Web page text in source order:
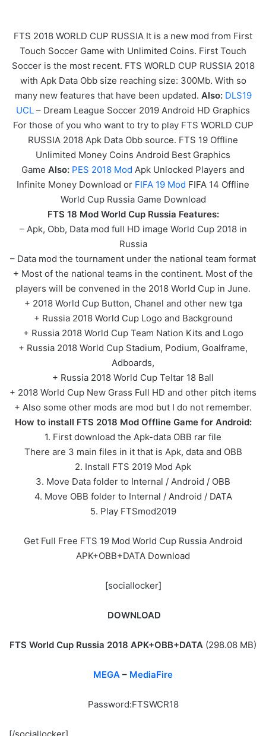
FTS 2018 WORLD CUP RUSSIA It is a new mod from First
Touch Soccer Game with Unlimited Coins. First Touch
Soccer is the most recent. FTS WORLD CUP RUSSIA 2018
with Apk Data Obb size reaching size: 300Mb. With so
many new features that have been updated. Also: DLS19
UCL – Dream League Soccer 2019 Android HD Graphics
For those of you who want to try to play FTS WORLD CUP
RUSSIA 2018 Apk Data Obb source. FTS 19 Offline
Unlimited Money Coins Android Best Graphics
Game Also: PES 2018 Mod Apk Unlocked Players and
Infinite Money Download or FIFA 19 Mod FIFA 14 Offline
World Cup Russia Game Download
FTS 18 Mod World Cup Russia Features:
– Apk, Obb, Data mod full HD image World Cup 2018 in
Russia
– Data mod the tournament under the national team format
+ Most of the national teams in the continent. Most of the
players will be convened in the 2018 World Cup in June.
+ 2018 World Cup Button, Chanel and other new tga
+ Russia 2018 World Cup Logo and Background
+ Russia 2018 World Cup Team Nation Kits and Logo
+ Russia 2018 World Cup Stadium, Podium, Goalframe,
Adboards,
+ Russia 2018 World Cup Teltar 18 Ball
+ 2018 World Cup New Grass Full HD and other pitch items
+ Also some other mods are mod but I do not remember.
How to install FTS 2018 Mod Offline Game for Android:
1. First download the Apk-data OBB rar file
There are 3 main files in it that is Apk, data and OBB
2. Install FTS 2019 Mod Apk
3. Move Data folder to Internal / Android / OBB
4. Move OBB folder to Internal / Android / DATA
5. Play FTSmod2019
Get Full Free FTS 19 Mod World Cup Russia Android
APK+OBB+DATA Download
[sociallocker]
DOWNLOAD
FTS World Cup Russia 2018 APK+OBB+DATA (298.08 MB)
MEGA – MediaFire
Password:FTSWCR18